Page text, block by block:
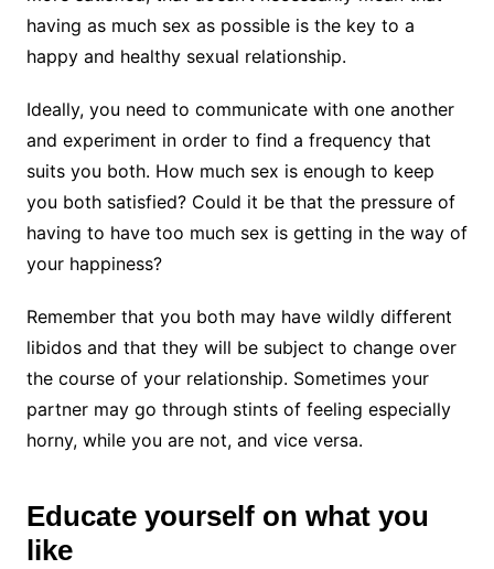
having as much sex as possible is the key to a
happy and healthy sexual relationship.
Ideally, you need to communicate with one another
and experiment in order to find a frequency that
suits you both. How much sex is enough to keep
you both satisfied? Could it be that the pressure of
having to have too much sex is getting in the way of
your happiness?
Remember that you both may have wildly different
libidos and that they will be subject to change over
the course of your relationship. Sometimes your
partner may go through stints of feeling especially
horny, while you are not, and vice versa.
Educate yourself on what you
like